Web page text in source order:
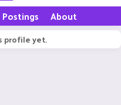
Postings About
profile yet.